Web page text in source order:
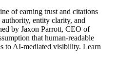
of earning trust and citations
entity clarity, and
by Jaxon Parrott, CEO of
that human-readable
to AI-mediated visibility. Learn